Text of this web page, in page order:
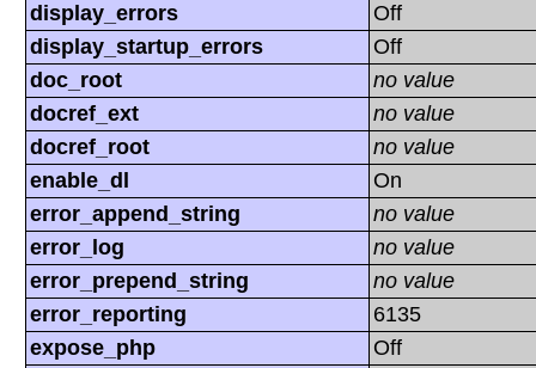
display_errors
Off
display_startup_errors
Off
doc_root
no value
docref_ext
no value
docref_root
no value
enable_dl
On
error_append_string
no value
error_log
no value
error_prepend_string
no value
error_reporting
6135
expose_php
Off